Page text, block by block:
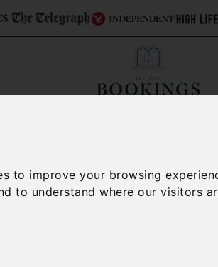
to improve your browsing
to understand where our visitors